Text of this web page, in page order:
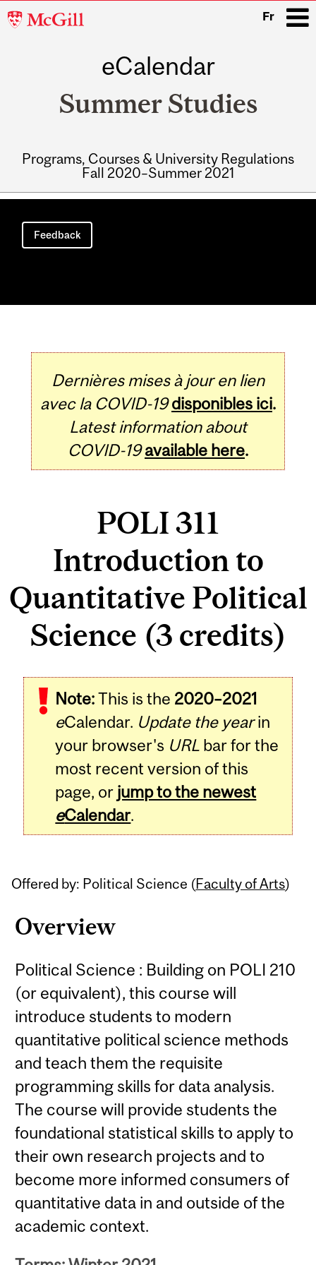
McGill
Fr
eCalendar
Summer Studies
Programs, Courses & University Regulations
Fall 2020–Summer 2021
Main
navigation
Feedback
Dernières mises à jour en lien
avec la COVID-19 disponibles ici.
Latest information about
COVID-19 available here.
POLI 311
Introduction to
Quantitative Political
Science (3 credits)
Note:This is the 2020–2021
eCalendar. Update the yearin
your browser's URL bar for the
most recent version of this
page, or jump to the newest
eCalendar.
Offered by: Political Science (Faculty of Arts)
Overview
Political Science : Building on POLI 210
(or equivalent), this course will
introduce students to modern
quantitative political science methods
and teach them the requisite
programming skills for data analysis.
The course will provide students the
foundational statistical skills to apply to
their own research projects and to
become more informed consumers of
quantitative data in and outside of the
academic context.
Related
Content